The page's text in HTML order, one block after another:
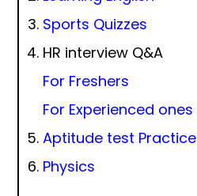
Sports Quizzes
HR interview Q&A
For Freshers
For Experienced ones
Aptitude test Practice
Physics